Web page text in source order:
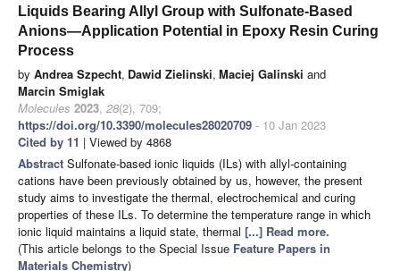
Liquids Bearing Allyl Group with Sulfonate-Based
Anions—Application Potential in Epoxy Resin Curing
Process
by Andrea Szpecht, Dawid Zielinski, Maciej Galinski and
Marcin Smiglak
Molecules 2023, 28(2), 709;
https://doi.org/10.3390/molecules28020709 - 10 Jan 2023
Cited by 11 | Viewed by 4868
Abstract Sulfonate-based ionic liquids (ILs) with allyl-containing
cations have been previously obtained by us, however, the present
study aims to investigate the thermal, electrochemical and curing
properties of these ILs. To determine the temperature range in which
ionic liquid maintains a liquid state, thermal [...] Read more.
(This article belongs to the Special Issue Feature Papers in
Materials Chemistry)